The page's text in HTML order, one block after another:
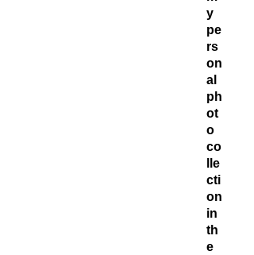
y
pe
rs
on
al
ph
ot
o
co
lle
cti
on
in
th
e